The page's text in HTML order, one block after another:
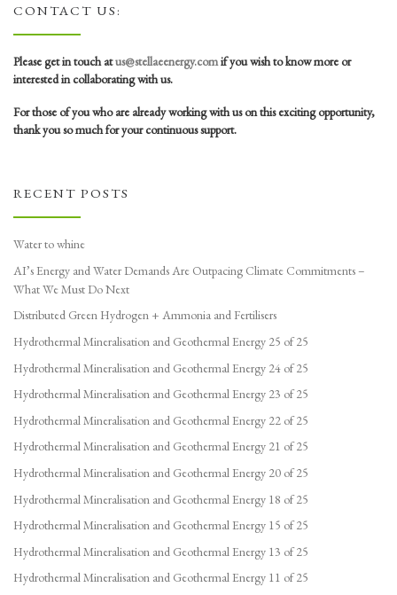
CONTACT US:
Please get in touch atus@stellaeenergy.comif you wish to know more or
interested in collaborating with us.
For those of you who are already working with us on this exciting opportunity,
thank you so much for your continuous support.
RECENT POSTS
Water to whine
AI’s Energy and Water Demands Are Outpacing Climate Commitments –
What We Must Do Next
Distributed Green Hydrogen + Ammonia and Fertilisers
Hydrothermal Mineralisation and Geothermal Energy 25 of 25
Hydrothermal Mineralisation and Geothermal Energy 24 of 25
Hydrothermal Mineralisation and Geothermal Energy 23 of 25
Hydrothermal Mineralisation and Geothermal Energy 22 of 25
Hydrothermal Mineralisation and Geothermal Energy 21 of 25
Hydrothermal Mineralisation and Geothermal Energy 20 of 25
Hydrothermal Mineralisation and Geothermal Energy 18 of 25
Hydrothermal Mineralisation and Geothermal Energy 15 of 25
Hydrothermal Mineralisation and Geothermal Energy 13 of 25
Hydrothermal Mineralisation and Geothermal Energy 11 of 25